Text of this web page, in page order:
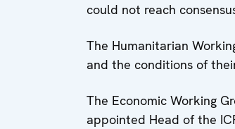
could not reach
The Humanitarian
and the conditions of
The Economic Working
appointed Head of the